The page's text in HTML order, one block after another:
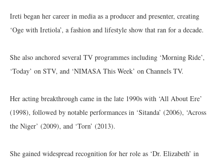
Ireti began her career in media as a producer and presenter, creating
‘Oge with Iretiola’, a fashion and lifestyle show that ran for a decade.
She also anchored several TV programmes including ‘Morning Ride’,
‘Today’ on STV, and ‘NIMASA This Week’ on Channels TV.
Her acting breakthrough came in the late 1990s with ‘All About Ere’
(1998), followed by notable performances in ‘Sitanda’ (2006), ‘Across
the Niger’ (2009), and ‘Torn’ (2013).
She gained widespread recognition for her role as ‘Dr. Elizabeth’ in